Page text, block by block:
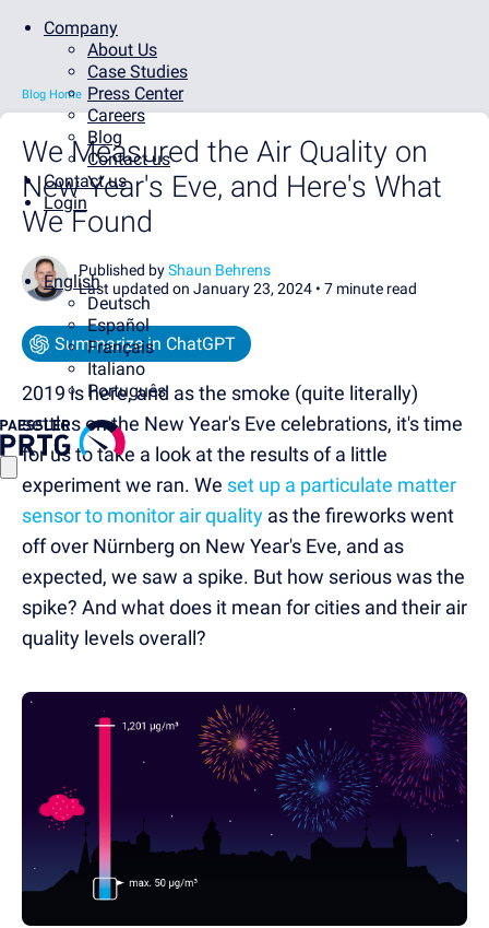
Company
About Us
Case Studies
Press Center
Careers
Blog
Contact us
Contact us
Login
English
Deutsch
Español
Français
Italiano
Português
Blog Home
We Measured the Air Quality on
New Year's Eve, and Here's What
We Found
Published byShaun Behrens
Last updated on January 23, 2024 • 7 minute read
Summarize in ChatGPT
2019 is here, and as the smoke (quite literally)
settles on the New Year's Eve celebrations, it's time
for us to take a look at the results of a little
experiment we ran. We set up a particulate matter
sensor to monitor air quality as the fireworks went
off over Nürnberg on New Year's Eve, and as
expected, we saw a spike. But how serious was the
spike? And what does it mean for cities and their air
quality levels overall?